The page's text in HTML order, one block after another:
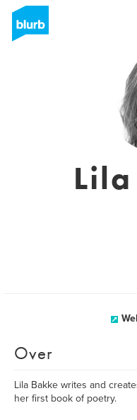
Over
Lila Bakke writes and
her first book of poetry.